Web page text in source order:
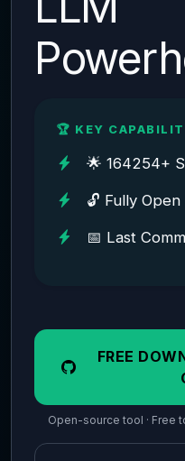
🏆 KEY
🌟 164254+
🔓 Fully
📅 Last
FREE
Open-source tool · Free